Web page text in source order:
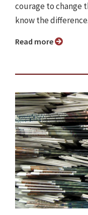
courage to change
know the
Read more